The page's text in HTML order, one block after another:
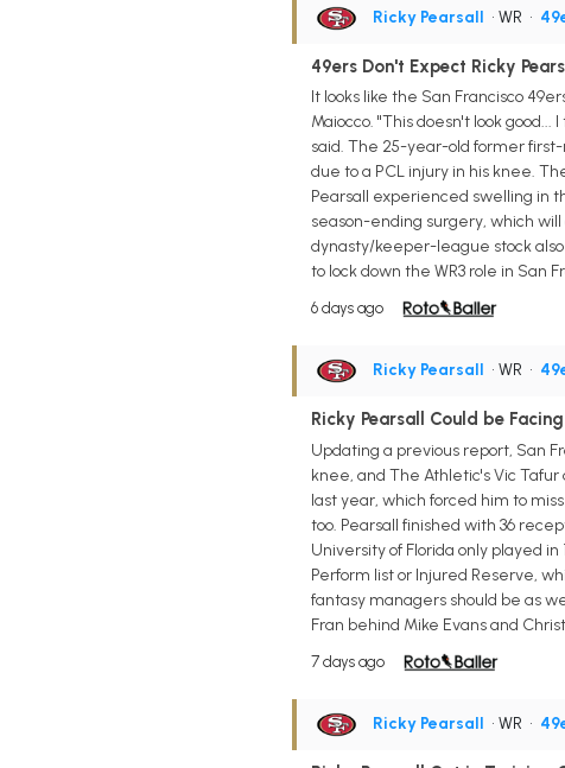
Ricky Pearsall • WR •
49ers Don't Expect Ricky
It looks like the San Francisco
Maiocco. "This doesn't look
said. The 25-year-old former
due to a PCL injury in his knee.
Pearsall experienced swelling in
season-ending surgery, which
dynasty/keeper-league stock
to lock down the WR3 role in San
6 days ago
Ricky Pearsall • WR •
Ricky Pearsall Could be
Updating a previous report, San
knee, and The Athletic's Vic
last year, which forced him to
too. Pearsall finished with 36
University of Florida only played
Perform list or Injured Reserve,
fantasy managers should be as
Fran behind Mike Evans and
7 days ago
Ricky Pearsall • WR •